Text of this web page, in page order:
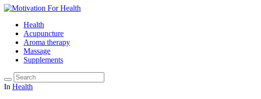
Health
Acupuncture
Aroma therapy
Massage
Supplements
In Health